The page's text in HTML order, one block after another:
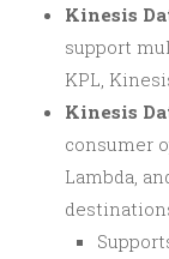
Kinesis
support
KPL,
Kinesis
consumer
Lambda,